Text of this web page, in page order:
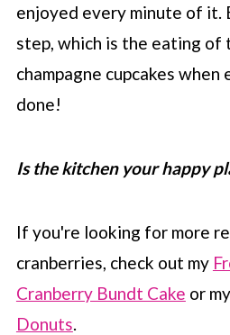
enjoyed every minute of it.
step, which is the eating of
champagne cupcakes
done!
Is the kitchen your happy
If you're looking for more
cranberries, check out my
Cranberry Bundt Cake or my
Donuts